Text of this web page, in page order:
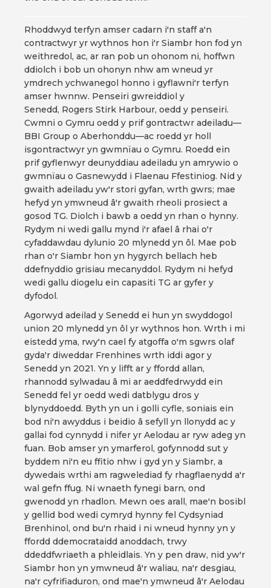
Rhoddwyd terfyn amser cadarn i'n staff a'n
contractwyr yr wythnos hon i'r Siambr hon fod yn
weithredol, ac, ar ran pob un ohonom ni, hoffwn
ddiolch i bob un ohonyn nhw am wneud yr
ymdrech ychwanegol honno i gyflawni'r terfyn
amser hwnnw. Penseiri gwreiddiol y
Senedd, Rogers Stirk Harbour, oedd y penseiri.
Cwmni o Gymru oedd y prif gontractwr adeiladu—
BBI Group o Aberhonddu—ac roedd yr holl
isgontractwyr yn gwmnïau o Gymru. Roedd ein
prif gyflenwyr deunyddiau adeiladu yn amrywio o
gwmnïau o Gasnewydd i Flaenau Ffestiniog. Nid y
gwaith adeiladu yw'r stori gyfan, wrth gwrs; mae
hefyd yn ymwneud â'r gwaith rheoli prosiect a
gosod TG. Diolch i bawb a oedd yn rhan o hynny.
Rydym ni wedi gallu mynd i'r afael â rhai o'r
cyfaddawdau dylunio 20 mlynedd yn ôl. Mae pob
rhan o'r Siambr hon yn hygyrch bellach heb
ddefnyddio grisiau mecanyddol. Rydym ni hefyd
wedi gallu diogelu ein capasiti TG ar gyfer y
dyfodol.
Agorwyd adeilad y Senedd ei hun yn swyddogol
union 20 mlynedd yn ôl yr wythnos hon. Wrth i mi
eistedd yma, rwy'n cael fy atgoffa o'm sgwrs olaf
gyda'r diweddar Frenhines wrth iddi agor y
Senedd yn 2021. Yn y lifft ar y ffordd allan,
rhannodd sylwadau â mi ar aeddfedrwydd ein
Senedd fel yr oedd wedi datblygu dros y
blynyddoedd. Byth yn un i golli cyfle, soniais ein
bod ni'n awyddus i beidio â sefyll yn llonydd ac y
gallai fod cynnydd i nifer yr Aelodau ar ryw adeg yn
fuan. Bob amser yn ymarferol, gofynnodd sut y
byddem ni'n eu ffitio nhw i gyd yn y Siambr, a
dywedais wrthi am ragwelediad fy rhagflaenydd a'r
wal gefn ffug. Ni wnaeth fynegi barn, ond
gwenodd yn rhadlon. Mewn oes arall, mae'n bosibl
y gellid bod wedi cymryd hynny fel Cydsyniad
Brenhinol, ond bu'n rhaid i ni wneud hynny yn y
ffordd ddemocrataidd anoddach, trwy
ddeddfwriaeth a phleidlais. Yn y pen draw, nid yw'r
Siambr hon yn ymwneud â'r waliau, na'r desgiau,
na'r cyfrifiaduron, ond mae'n ymwneud â'r Aelodau